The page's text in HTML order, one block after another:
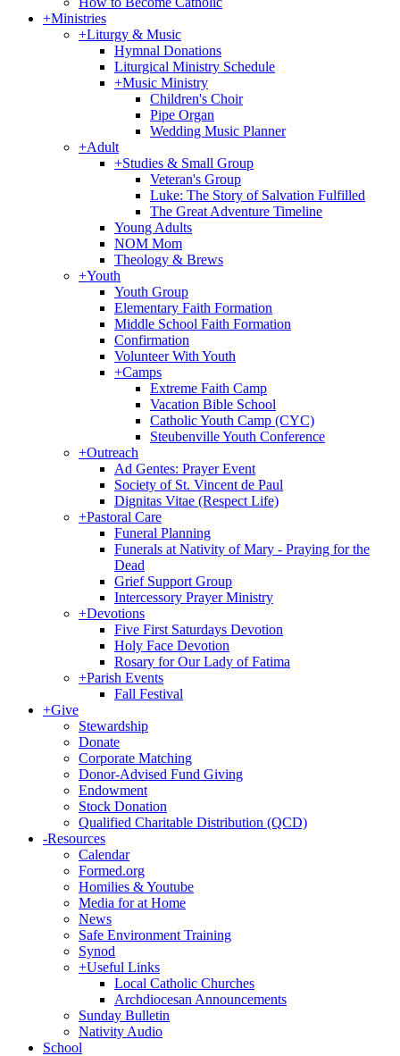
+Ministries
+Liturgy & Music
Hymnal Donations
Liturgical Ministry Schedule
+Music Ministry
Children's Choir
Pipe Organ
Wedding Music Planner
+Adult
+Studies & Small Group
Veteran's Group
Luke: The Story of Salvation Fulfilled
The Great Adventure Timeline
Young Adults
NOM Mom
Theology & Brews
+Youth
Youth Group
Elementary Faith Formation
Middle School Faith Formation
Confirmation
Volunteer With Youth
+Camps
Extreme Faith Camp
Vacation Bible School
Catholic Youth Camp (CYC)
Steubenville Youth Conference
+Outreach
Ad Gentes: Prayer Event
Society of St. Vincent de Paul
Dignitas Vitae (Respect Life)
+Pastoral Care
Funeral Planning
Funerals at Nativity of Mary - Praying for the
Dead
Grief Support Group
Intercessory Prayer Ministry
+Devotions
Five First Saturdays Devotion
Holy Face Devotion
Rosary for Our Lady of Fatima
+Parish Events
Fall Festival
+Give
Stewardship
Donate
Corporate Matching
Donor-Advised Fund Giving
Endowment
Stock Donation
Qualified Charitable Distribution (QCD)
-Resources
Calendar
Formed.org
Homilies & Youtube
Media for at Home
News
Safe Environment Training
Synod
+Useful Links
Local Catholic Churches
Archdiocesan Announcements
Sunday Bulletin
Nativity Audio
School